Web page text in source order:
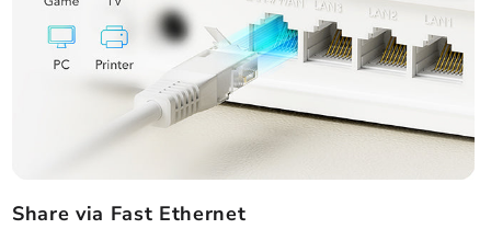
Share via Fast Ethernet